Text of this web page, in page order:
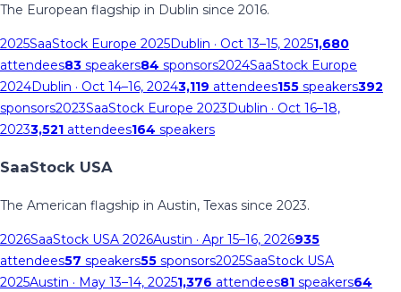
The European flagship in Dublin since 2016.
2025SaaStock Europe 2025Dublin · Oct 13–15, 20251,680
attendees83 speakers84 sponsors2024SaaStock Europe
2024Dublin · Oct 14–16, 20243,119 attendees155 speakers392
sponsors2023SaaStock Europe 2023Dublin · Oct 16–18,
20233,521 attendees164 speakers
SaaStock USA
The American flagship in Austin, Texas since 2023.
2026SaaStock USA 2026Austin · Apr 15–16, 2026935
attendees57 speakers55 sponsors2025SaaStock USA
2025Austin · May 13–14, 20251,376 attendees81 speakers64